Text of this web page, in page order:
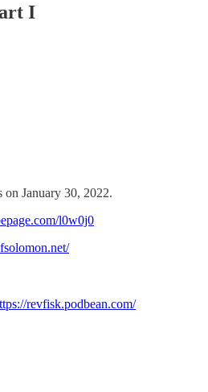
I
January 30, 2022.
l0w0j0
revfisk.podbean.com/